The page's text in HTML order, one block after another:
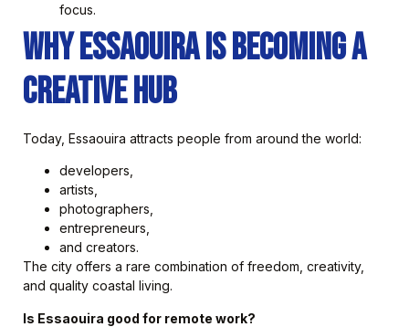
focus.
Why Essaouira Is Becoming a
Creative Hub
Today, Essaouira attracts people from around the world:
developers,
artists,
photographers,
entrepreneurs,
and creators.
The city offers a rare combination of freedom, creativity,
and quality coastal living.
Is Essaouira good for remote work?